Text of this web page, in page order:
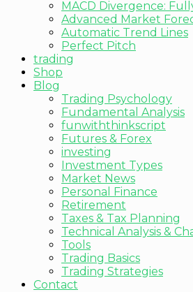
MACD Divergence:
Advanced Market
Automatic Trend Lines
Perfect Pitch
trading
Shop
Blog
Trading Psychology
Fundamental Analysis
funwiththinkscript
Futures & Forex
investing
Investment Types
Market News
Personal Finance
Retirement
Taxes & Tax Planning
Technical Analysis &
Tools
Trading Basics
Trading Strategies
Contact